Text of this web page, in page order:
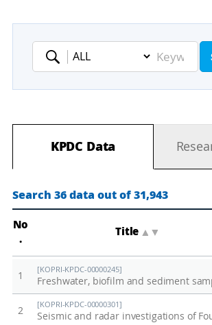
Keyword
KPDC Data
Search 36 data out of 31,943
No
.
Title ▲
1
[KOPRI-KPDC-00000245]
2
[KOPRI-KPDC-00000301]